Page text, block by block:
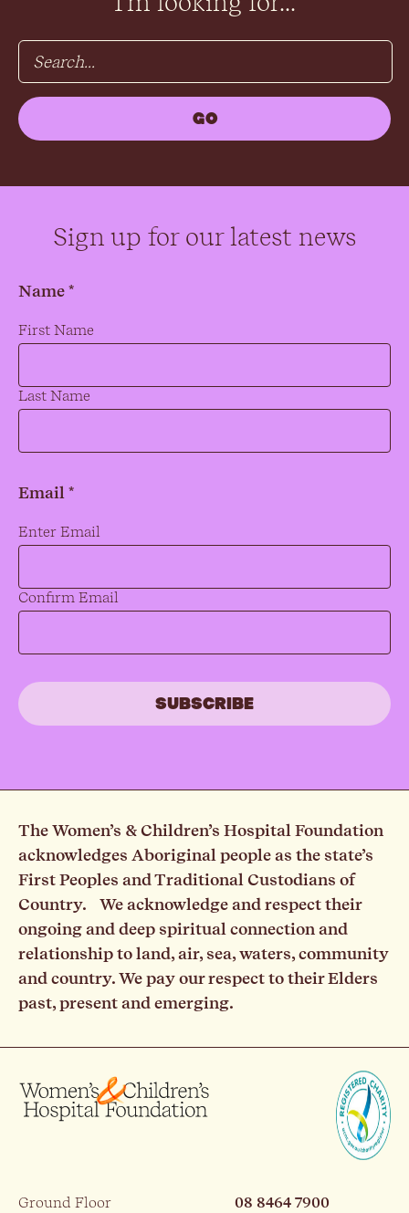
Sign up for our latest news
Name *
Name*
First Name
Last Name
Email *
Email *
Enter Email
Confirm Email
The Women’s & Children’s Hospital Foundation
acknowledges Aboriginal people as the state’s
First Peoples and Traditional Custodians of
Country. We acknowledge and respect their
ongoing and deep spiritual connection and
relationship to land, air, sea, waters, community
and country. We pay our respect to their Elders
past, present and emerging.
Ground Floor
08 8464 7900